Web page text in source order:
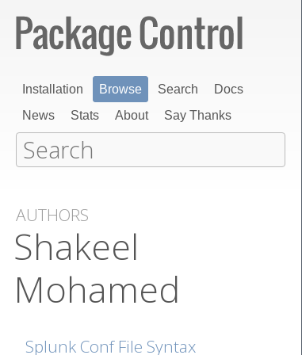
Installation Browse Search
Docs
News
Stats About Say Thanks
AUTHORS
Shakeel
Mohamed
Splunk Conf File Syntax